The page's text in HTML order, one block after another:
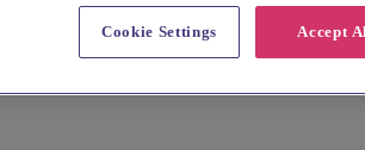
Accept
Cookie Settings